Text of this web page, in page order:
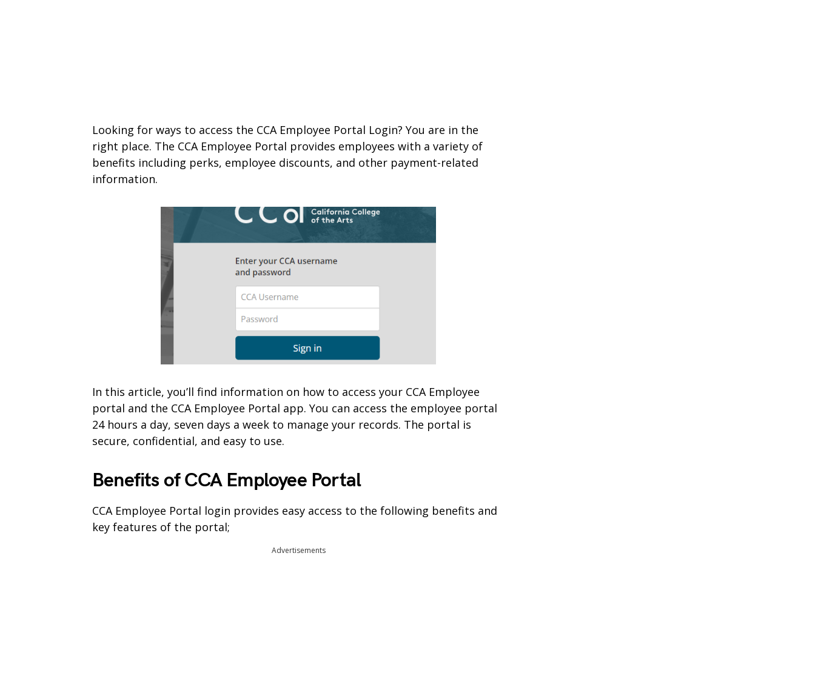
Looking for ways to access the CCA Employee Portal Login? You are in the
right place. The CCA Employee Portal provides employees with a variety of
benefits including perks, employee discounts, and other payment-related
information.
In this article, you’ll find information on how to access your CCA Employee
portal and the CCA Employee Portal app. You can access the employee portal
24 hours a day, seven days a week to manage your records. The portal is
secure, confidential, and easy to use.
Benefits of CCA Employee Portal
CCA Employee Portal login provides easy access to the following benefits and
key features of the portal;
Advertisements